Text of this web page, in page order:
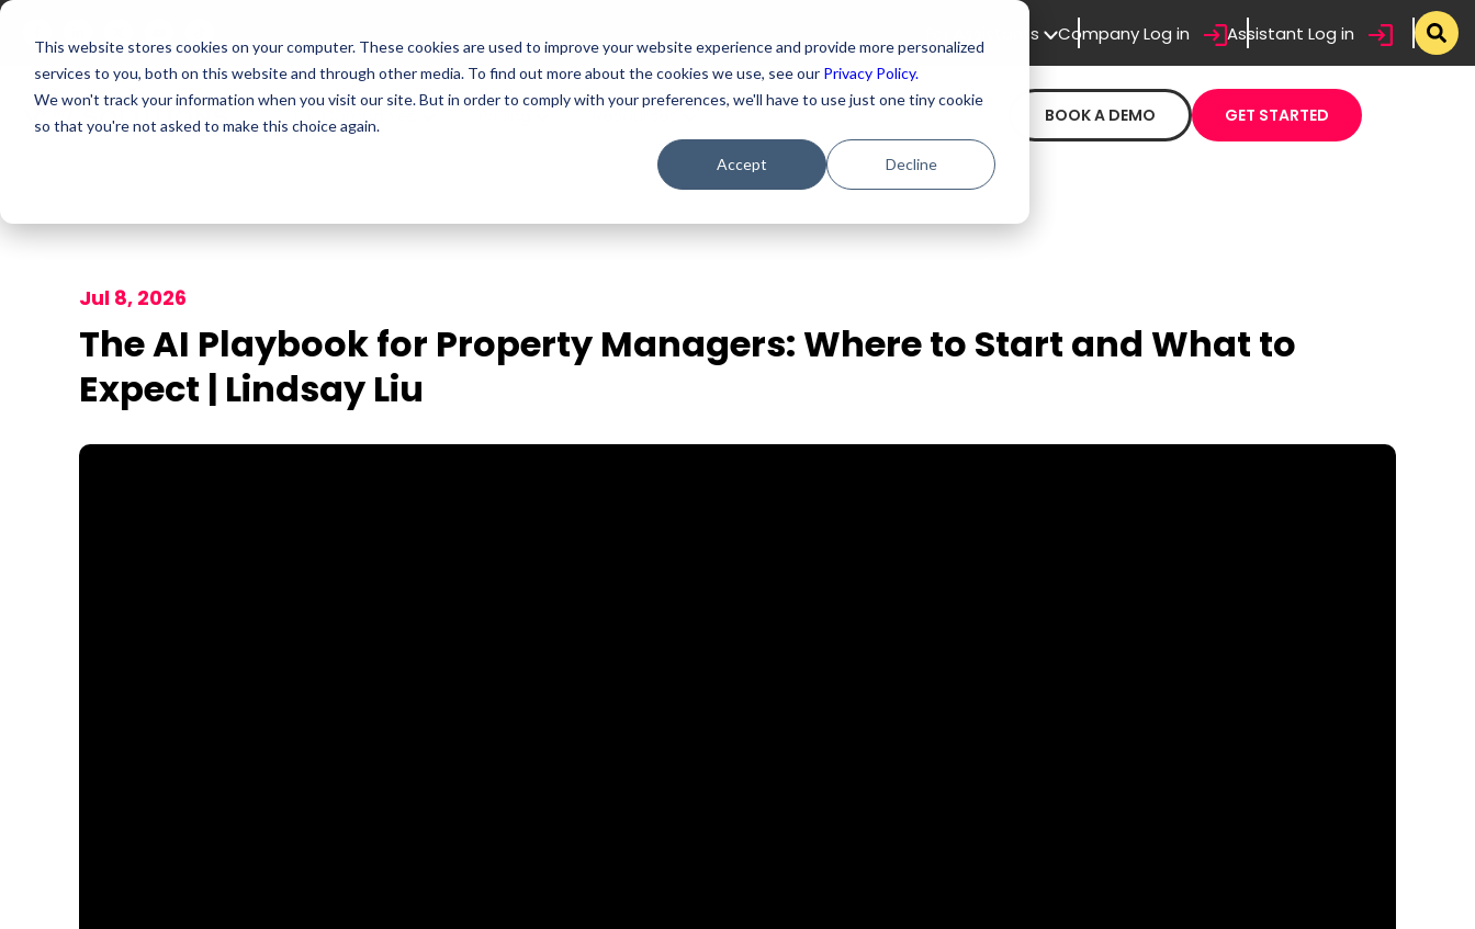
This website stores cookies on your computer. These cookies are used to improve your website experience and provide more personalized
services to you, both on this website and through other media. To find out more about the cookies we use, see our Privacy Policy.
We won't track your information when you visit our site. But in order to comply with your preferences, we'll have to use just one tiny cookie
so that you're not asked to make this choice again.
Accept Decline
For Assistants Company Log in Assistant Log in
For Companies Resources BOOK A DEMO GET STARTED
Jul 8, 2026
The AI Playbook for Property Managers: Where to Start and What to
Expect | Lindsay Liu